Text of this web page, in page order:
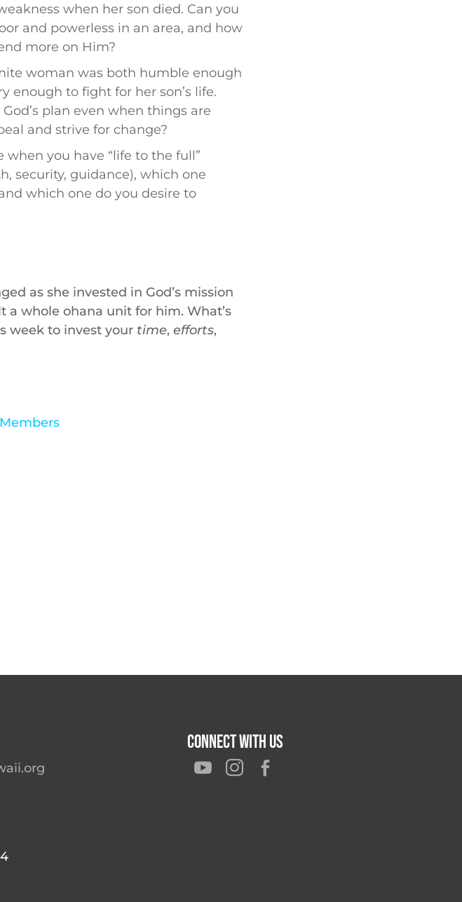
when her son died. Can you
and powerless in an area, and how
more on Him?
woman was both humble enough
enough to fight for her son’s life.
plan even when things are
and strive for change?
when you have “life to the full”
security, guidance), which one
which one do you desire to
as she invested in God’s mission
whole ohana unit for him. What’s
week to invest your time, efforts,
Connect With Us
  